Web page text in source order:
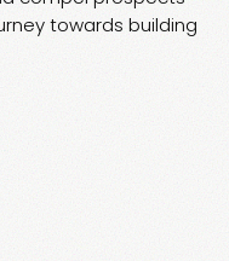
towards building